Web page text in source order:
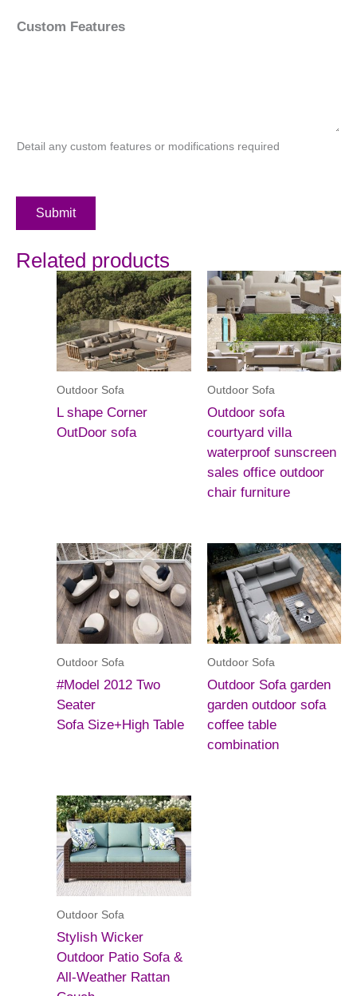
Custom Features
Detail any custom features or modifications required
Submit
Related products
Outdoor Sofa
L shape Corner
OutDoor sofa
Outdoor Sofa
Outdoor sofa
courtyard villa
waterproof sunscreen
sales office outdoor
chair furniture
Outdoor Sofa
#Model 2012 Two
Seater
Sofa Size+High Table
Outdoor Sofa
Outdoor Sofa garden
garden outdoor sofa
coffee table
combination
Outdoor Sofa
Stylish Wicker
Outdoor Patio Sofa &
All-Weather Rattan